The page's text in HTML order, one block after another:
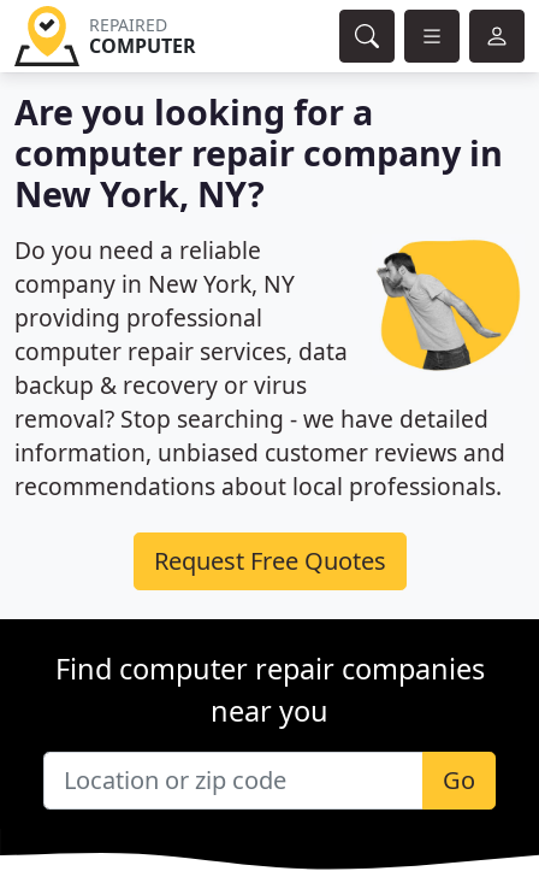
REPAIRED
COMPUTER
Are you looking for a
computer repair company in
New York, NY?
Do you need a reliable
company in New York, NY
providing professional
computer repair services, data
backup & recovery or virus
removal? Stop searching - we have detailed
information, unbiased customer reviews and
recommendations about local professionals.
Request Free Quotes
Find computer repair companies
near you
Go